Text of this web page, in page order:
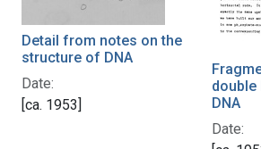
Detail from notes on the
structure of DNA
Date:
[ca. 1953]
DNA
Date: